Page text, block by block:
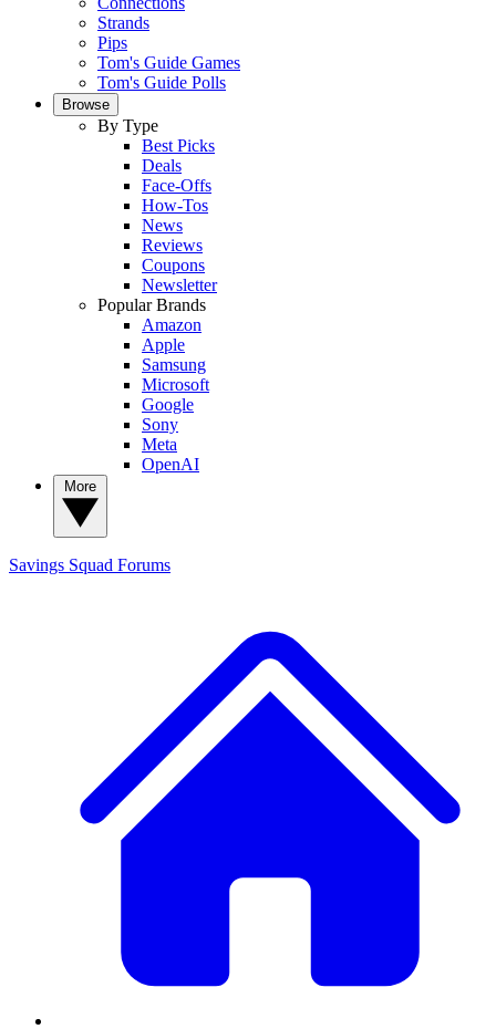
Strands
Pips
Tom's Guide Games
Tom's Guide Polls
Browse
By Type
Best Picks
Deals
Face-Offs
How-Tos
News
Reviews
Coupons
Newsletter
Popular Brands
Amazon
Apple
Samsung
Microsoft
Google
Sony
Meta
OpenAI
Savings Squad Forums